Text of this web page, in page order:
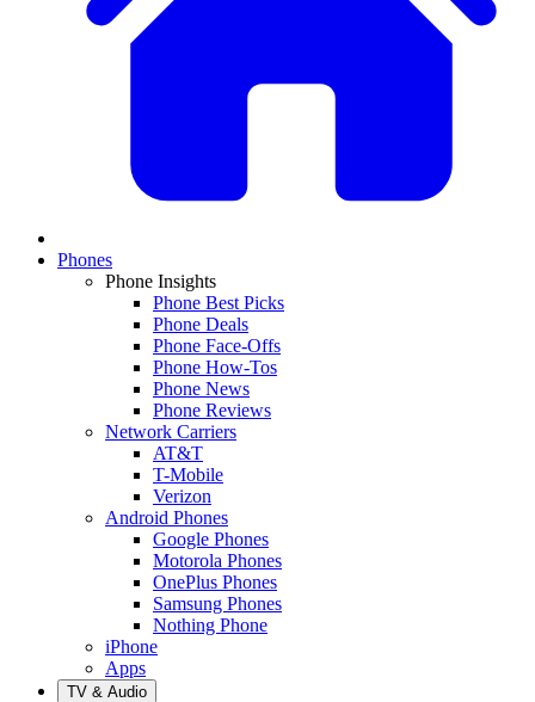
Phones
Phone Insights
Phone Best Picks
Phone Deals
Phone Face-Offs
Phone How-Tos
Phone News
Phone Reviews
Network Carriers
AT&T
T-Mobile
Verizon
Android Phones
Google Phones
Motorola Phones
OnePlus Phones
Samsung Phones
Nothing Phone
iPhone
Apps
TV & Audio